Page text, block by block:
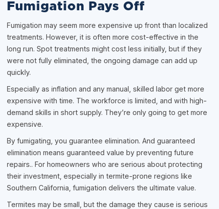
Fumigation Pays Off
Fumigation may seem more expensive up front than localized
treatments. However, it is often more cost-effective in the
long run. Spot treatments might cost less initially, but if they
were not fully eliminated, the ongoing damage can add up
quickly.
Especially as inflation and any manual, skilled labor get more
expensive with time. The workforce is limited, and with high-
demand skills in short supply. They’re only going to get more
expensive.
By fumigating, you guarantee elimination. And guaranteed
elimination means guaranteed value by preventing future
repairs.. For homeowners who are serious about protecting
their investment, especially in termite-prone regions like
Southern California, fumigation delivers the ultimate value.
Termites may be small, but the damage they cause is serious